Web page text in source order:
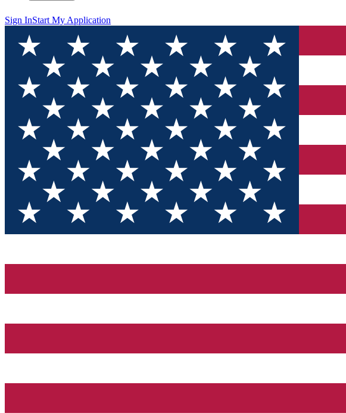
Sign InStart My Application